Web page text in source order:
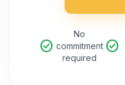
check_circle
No
commitment
required
check_circle